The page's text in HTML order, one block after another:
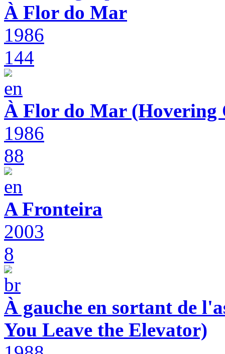
À Flor do Mar
1986
144
À Flor do Mar (Hovering
1986
88
A Fronteira
2003
8
À gauche en sortant de
You Leave the Elevator)